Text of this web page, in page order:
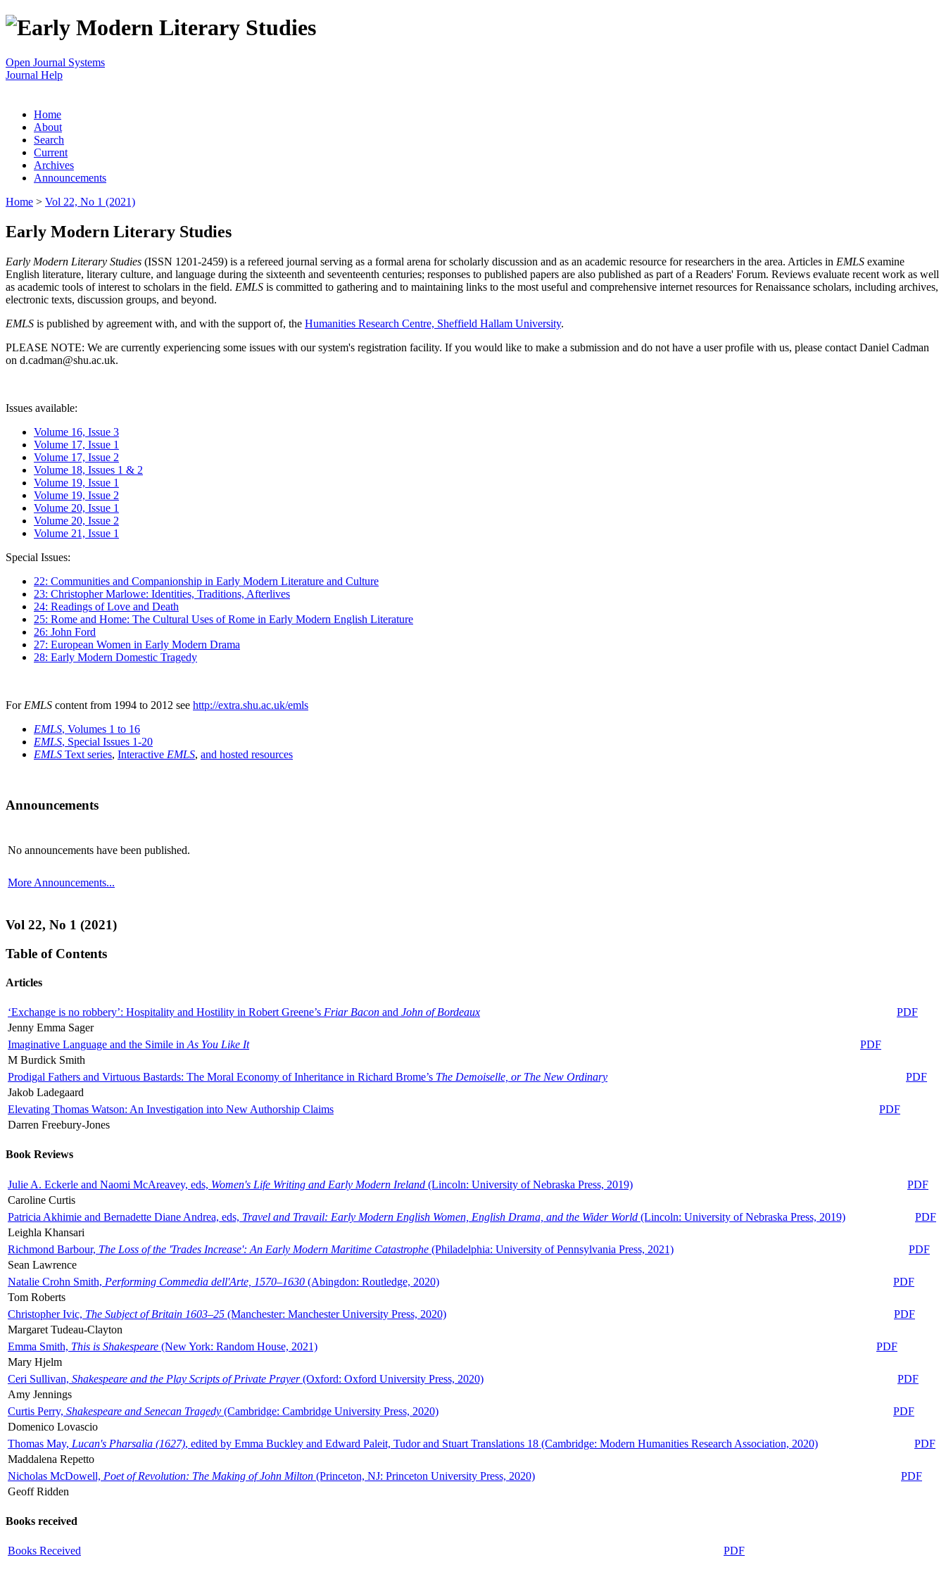
Open Journal Systems
Journal Help
Home
About
Search
Current
Archives
Announcements
Home > Vol 22, No 1 (2021)
Early Modern Literary Studies
Early Modern Literary Studies (ISSN 1201-2459) is a refereed journal serving as a formal arena for scholarly discussion and as an academic resource for researchers in the area. Articles in EMLS examine
English literature, literary culture, and language during the sixteenth and seventeenth centuries; responses to published papers are also published as part of a Readers' Forum. Reviews evaluate recent work as well
as academic tools of interest to scholars in the field. EMLS is committed to gathering and to maintaining links to the most useful and comprehensive internet resources for Renaissance scholars, including archives,
electronic texts, discussion groups, and beyond.
EMLS is published by agreement with, and with the support of, the Humanities Research Centre, Sheffield Hallam University.
PLEASE NOTE: We are currently experiencing some issues with our system's registration facility. If you would like to make a submission and do not have a user profile with us, please contact Daniel Cadman
on d.cadman@shu.ac.uk.
Issues available:
Volume 16, Issue 3
Volume 17, Issue 1
Volume 17, Issue 2
Volume 18, Issues 1 & 2
Volume 19, Issue 1
Volume 19, Issue 2
Volume 20, Issue 1
Volume 20, Issue 2
Volume 21, Issue 1
Special Issues:
22: Communities and Companionship in Early Modern Literature and Culture
23: Christopher Marlowe: Identities, Traditions, Afterlives
24: Readings of Love and Death
25: Rome and Home: The Cultural Uses of Rome in Early Modern English Literature
26: John Ford
27: European Women in Early Modern Drama
28: Early Modern Domestic Tragedy
For EMLS content from 1994 to 2012 see http://extra.shu.ac.uk/emls
EMLS, Volumes 1 to 16
EMLS, Special Issues 1-20
EMLS Text series, Interactive EMLS, and hosted resources
Announcements
No announcements have been published.
More Announcements...
Vol 22, No 1 (2021)
Table of Contents
Articles
‘Exchange is no robbery’: Hospitality and Hostility in Robert Greene’s Friar Bacon and John of Bordeaux
PDF
Jenny Emma Sager
Imaginative Language and the Simile in As You Like It
PDF
M Burdick Smith
Prodigal Fathers and Virtuous Bastards: The Moral Economy of Inheritance in Richard Brome’s The Demoiselle, or The New Ordinary
PDF
Jakob Ladegaard
Elevating Thomas Watson: An Investigation into New Authorship Claims
PDF
Darren Freebury-Jones
Book Reviews
Julie A. Eckerle and Naomi McAreavey, eds, Women's Life Writing and Early Modern Ireland (Lincoln: University of Nebraska Press, 2019)
PDF
Caroline Curtis
Patricia Akhimie and Bernadette Diane Andrea, eds, Travel and Travail: Early Modern English Women, English Drama, and the Wider World (Lincoln: University of Nebraska Press, 2019)
PDF
Leighla Khansari
Richmond Barbour, The Loss of the 'Trades Increase': An Early Modern Maritime Catastrophe (Philadelphia: University of Pennsylvania Press, 2021)
PDF
Sean Lawrence
Natalie Crohn Smith, Performing Commedia dell'Arte, 1570–1630 (Abingdon: Routledge, 2020)
PDF
Tom Roberts
Christopher Ivic, The Subject of Britain 1603–25 (Manchester: Manchester University Press, 2020)
PDF
Margaret Tudeau-Clayton
Emma Smith, This is Shakespeare (New York: Random House, 2021)
PDF
Mary Hjelm
Ceri Sullivan, Shakespeare and the Play Scripts of Private Prayer(Oxford: Oxford University Press, 2020)
PDF
Amy Jennings
Curtis Perry, Shakespeare and Senecan Tragedy (Cambridge: Cambridge University Press, 2020)
PDF
Domenico Lovascio
Thomas May, Lucan's Pharsalia (1627), edited by Emma Buckley and Edward Paleit, Tudor and Stuart Translations 18 (Cambridge: Modern Humanities Research Association, 2020)
PDF
Maddalena Repetto
Nicholas McDowell, Poet of Revolution: The Making of John Milton (Princeton, NJ: Princeton University Press, 2020)
PDF
Geoff Ridden
Books received
Books Received PDF